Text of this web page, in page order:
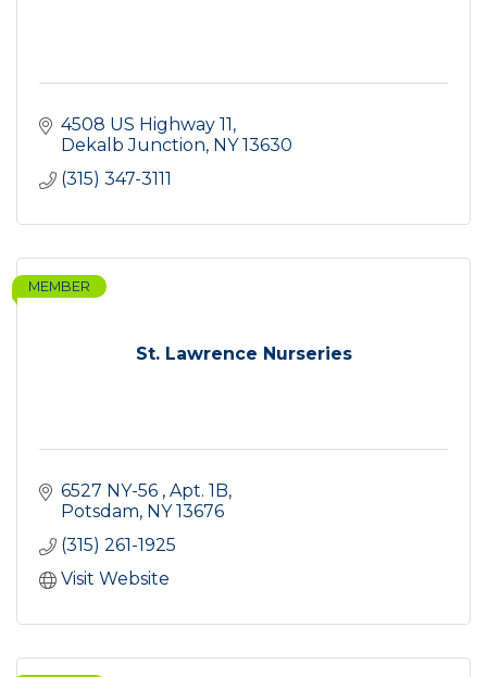
4508 US Highway 11
Dekalb Junction NY 13630
(315) 347-3111
St. Lawrence Nurseries
MEMBER
6527 NY-56 Apt. 1B
Potsdam NY 13676
(315) 261-1925
Visit Website